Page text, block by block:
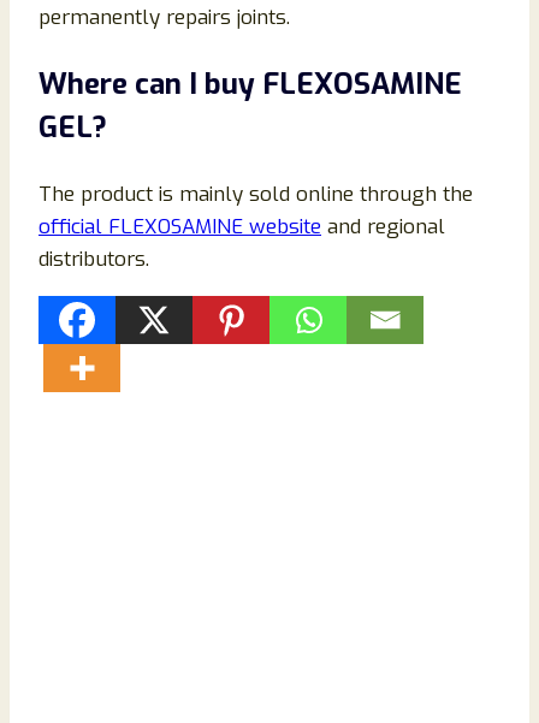
permanently repairs joints.
Where can I buy FLEXOSAMINE
GEL?
The product is mainly sold online through the
official FLEXOSAMINE website and regional
distributors.